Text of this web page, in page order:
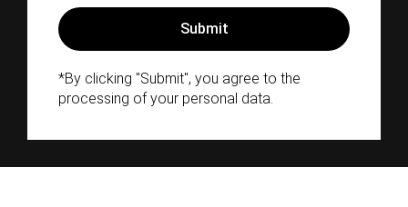
*By clicking "Submit", you agree to the
processing of your personal data.